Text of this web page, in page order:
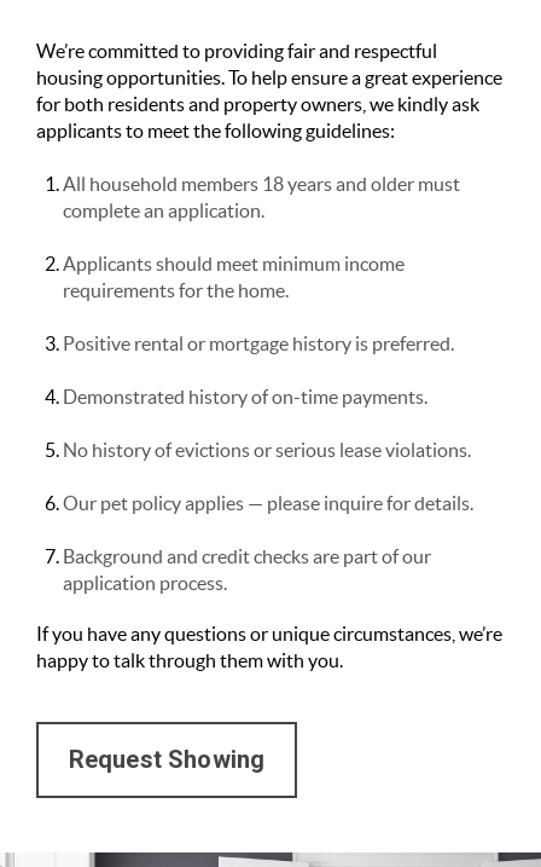
We’re committed to providing fair and respectful
housing opportunities. To help ensure a great experience
for both residents and property owners, we kindly ask
applicants to meet the following guidelines:
All household members 18 years and older must
complete an application.
Applicants should meet minimum income
requirements for the home.
Positive rental or mortgage history is preferred.
Demonstrated history of on-time payments.
No history of evictions or serious lease violations.
Our pet policy applies — please inquire for details.
Background and credit checks are part of our
application process.
If you have any questions or unique circumstances, we’re
happy to talk through them with you.
Request Showing